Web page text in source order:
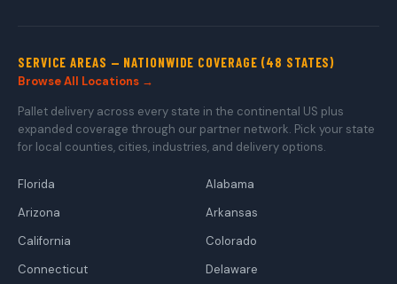
SERVICE AREAS — NATIONWIDE COVERAGE (48 STATES)
Browse All Locations →
Pallet delivery across every state in the continental US plus
expanded coverage through our partner network. Pick your state
for local counties, cities, industries, and delivery options.
Florida
Alabama
Arizona
Arkansas
California
Colorado
Connecticut
Delaware